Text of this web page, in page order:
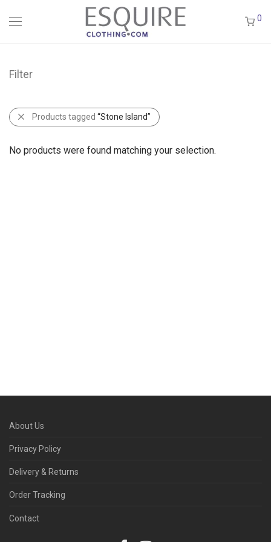
0
Filter
Products tagged “Stone Island”
No products were found matching your selection.
About Us
Privacy Policy
Delivery & Returns
Order Tracking
Contact